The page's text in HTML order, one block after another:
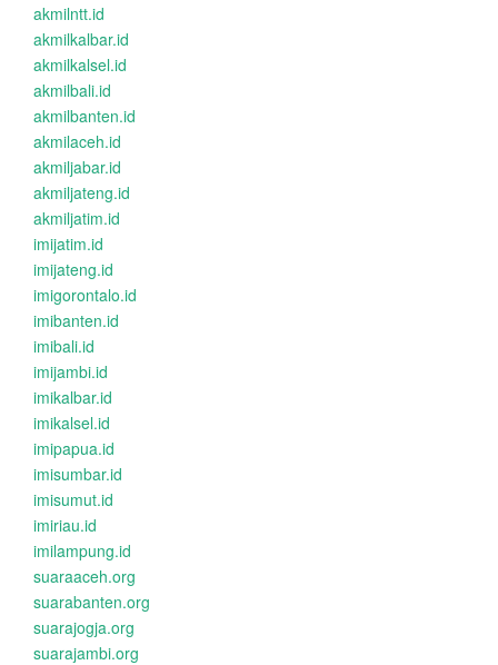
akmilntt.id
akmilkalbar.id
akmilkalsel.id
akmilbali.id
akmilbanten.id
akmilaceh.id
akmiljabar.id
akmiljateng.id
akmiljatim.id
imijatim.id
imijateng.id
imigorontalo.id
imibanten.id
imibali.id
imijambi.id
imikalbar.id
imikalsel.id
imipapua.id
imisumbar.id
imisumut.id
imiriau.id
imilampung.id
suaraaceh.org
suarabanten.org
suarajogja.org
suarajambi.org